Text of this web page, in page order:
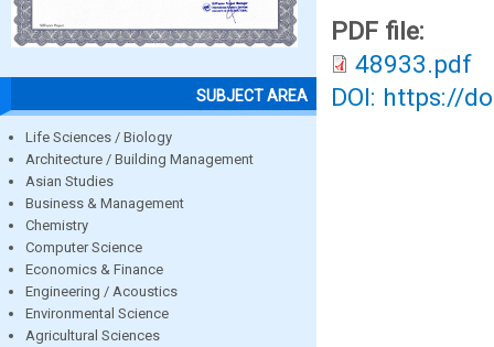
SUBJECT AREA
Life Sciences / Biology
Architecture / Building Management
Asian Studies
Business & Management
Chemistry
Computer Science
Economics & Finance
Engineering / Acoustics
Environmental Science
Agricultural Sciences
PDF file:
48933.pdf
DOI: https://